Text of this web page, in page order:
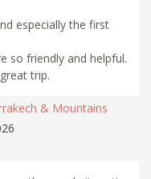
especially the first
so friendly and helpful.
trip.
& Mountains